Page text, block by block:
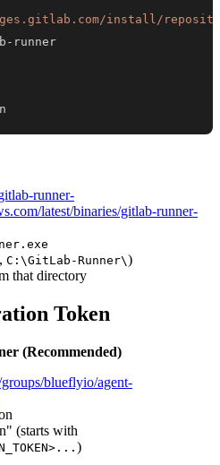
install/
runner-
latest/binaries/gitlab-runner-
C:\GitLab-Runner\)
that directory
Token
(Recommended)
blueflyio/agent-
(starts with
)